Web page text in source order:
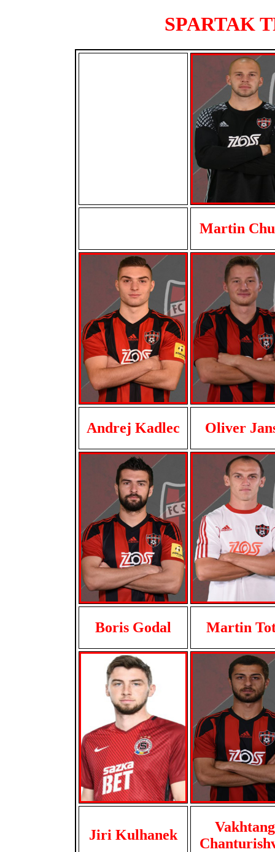
SPARTAK
Martin
Andrej Kadlec Oliver
Boris Godal Martin
Jiri Kulhanek
Vakhtang